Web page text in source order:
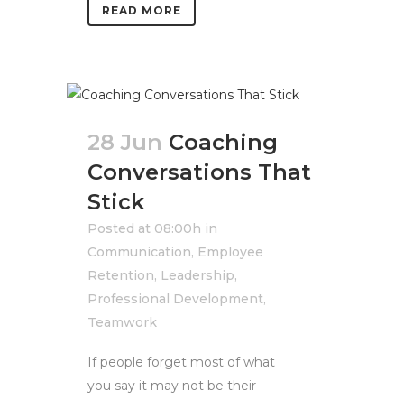
READ MORE
28 Jun Coaching
Conversations That
Stick
Posted at 08:00h in
Communication, Employee
Retention, Leadership,
Professional Development,
Teamwork
If people forget most of what
you say it may not be their